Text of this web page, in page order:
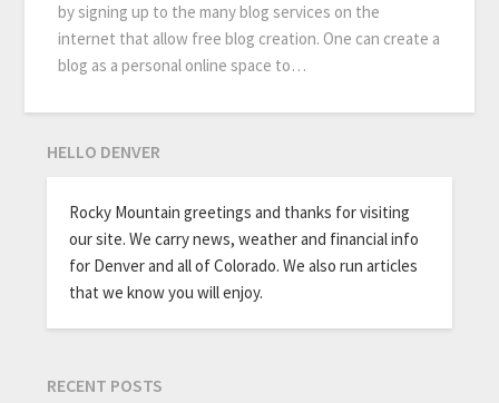
by signing up to the many blog services on the
internet that allow free blog creation. One can create a
blog as a personal online space to…
HELLO DENVER
Rocky Mountain greetings and thanks for visiting
our site. We carry news, weather and financial info
for Denver and all of Colorado. We also run articles
that we know you will enjoy.
RECENT POSTS